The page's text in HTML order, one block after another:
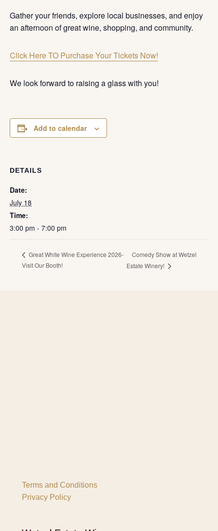
Gather your friends, explore local businesses, and enjoy
an afternoon of great wine, shopping, and community.
Click Here TO Purchase Your Tickets Now!
We look forward to raising a glass with you!
Add to calendar
DETAILS
Date:
July 18
Time:
3:00 pm - 7:00 pm
Great White Wine Experience 2026-
Visit Our Booth!
Comedy Show at Wetzel
Estate Winery!
Terms and Conditions
Privacy Policy